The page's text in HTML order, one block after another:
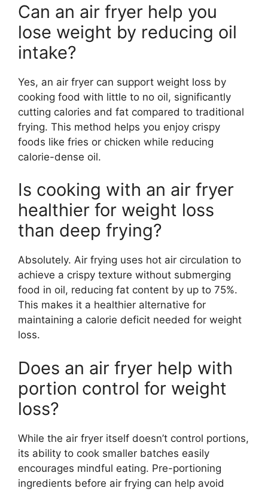
Can an air fryer help you
lose weight by reducing oil
intake?
Yes, an air fryer can support weight loss by
cooking food with little to no oil, significantly
cutting calories and fat compared to traditional
frying. This method helps you enjoy crispy
foods like fries or chicken while reducing
calorie-dense oil.
Is cooking with an air fryer
healthier for weight loss
than deep frying?
Absolutely. Air frying uses hot air circulation to
achieve a crispy texture without submerging
food in oil, reducing fat content by up to 75%.
This makes it a healthier alternative for
maintaining a calorie deficit needed for weight
loss.
Does an air fryer help with
portion control for weight
loss?
While the air fryer itself doesn’t control portions,
its ability to cook smaller batches easily
encourages mindful eating. Pre-portioning
ingredients before air frying can help avoid